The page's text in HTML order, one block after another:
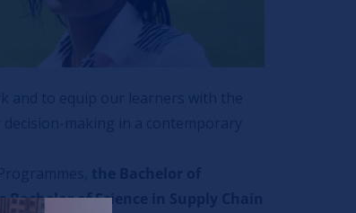
Bachelor of Science in Supply Chain